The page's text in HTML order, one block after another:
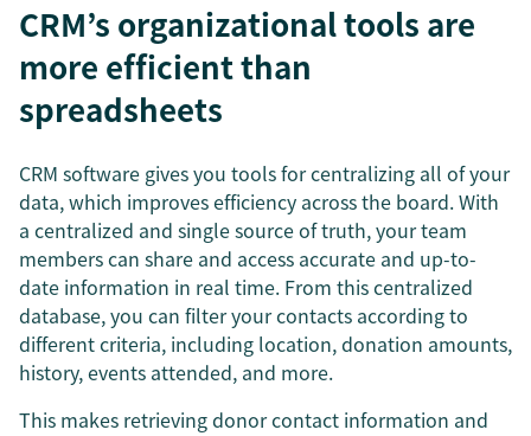
CRM’s organizational tools are
more efficient than
spreadsheets
CRM software gives you tools for centralizing all of your
data, which improves efficiency across the board. With
a centralized and single source of truth, your team
members can share and access accurate and up-to-
date information in real time. From this centralized
database, you can filter your contacts according to
different criteria, including location, donation amounts,
history, events attended, and more.
This makes retrieving donor contact information and